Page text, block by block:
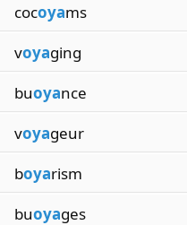
cocoyams
voyaging
buoyance
voyageur
boyarism
buoyages